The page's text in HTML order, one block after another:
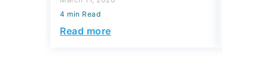
4 min Read
Read more